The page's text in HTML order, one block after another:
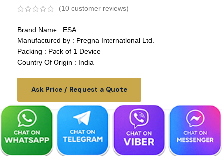
(10 customer reviews)
Brand Name : ESA
Manufactured by : Pregna International Ltd.
Packing : Pack of 1 Device
Country Of Origin : India
Ask Price / Request a Quote